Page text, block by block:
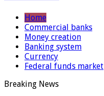
Home
Commercial banks
Money creation
Banking system
Currency
Federal funds market
Breaking News